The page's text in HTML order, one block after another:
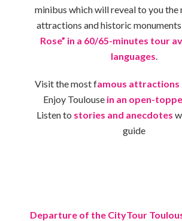
minibus which will reveal to you the
attractions and historic
Rose” in a 60/65-minutes tour
languages.
Visit the most famous attractions
Enjoy Toulouse in an open-
Listen to stories and anecdotes
guide
Departure of the CityTour